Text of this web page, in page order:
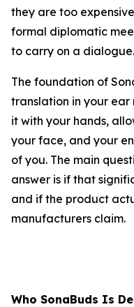
they are too
formal diplomatic
to carry on a dialogue.
The foundation of
translation in your
it with your hands,
your face, and your
of you. The main
answer is if that
and if the product
manufacturers claim.
Who SonaBuds Is